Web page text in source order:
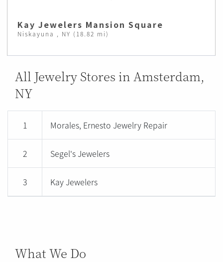
Kay Jewelers Mansion Square
Niskayuna , NY (18.82 mi)
All Jewelry Stores in Amsterdam,
NY
1 Morales, Ernesto Jewelry Repair
2 Segel's Jewelers
3 Kay Jewelers
What We Do